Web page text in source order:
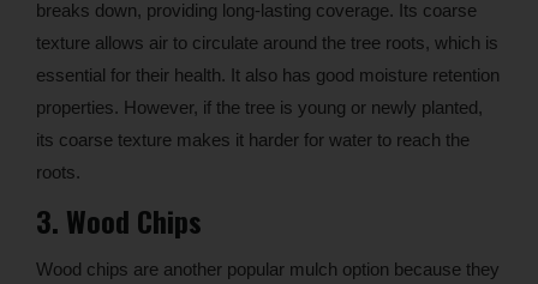
breaks down, providing long-lasting coverage. Its coarse
texture allows air to circulate around the tree roots, which is
essential for their health. It also has good moisture retention
properties. However, if the tree is young or newly planted,
its coarse texture makes it harder for water to reach the
roots.
3. Wood Chips
Wood chips are another popular mulch option because they